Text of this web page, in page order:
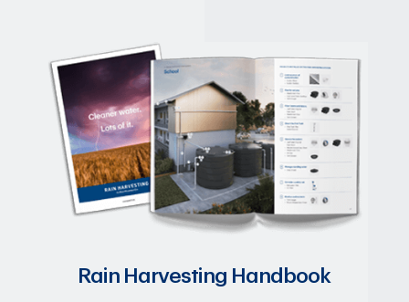
Rain Harvesting Handbook